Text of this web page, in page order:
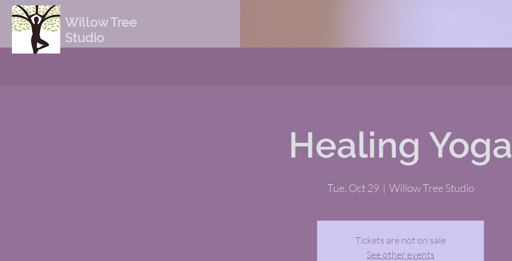
Willow Tree
Studio
Healing Yoga
Tue, Oct 29
  |
Willow Tree Studio
Tickets are not on sale
See other events